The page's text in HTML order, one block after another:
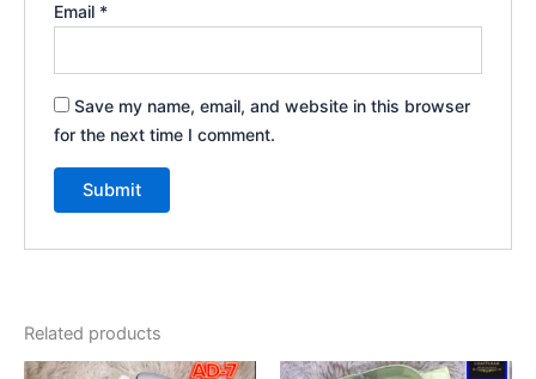
Email *
Save my name, email, and website in this browser
for the next time I comment.
Related products
Original
Current
Original
Current